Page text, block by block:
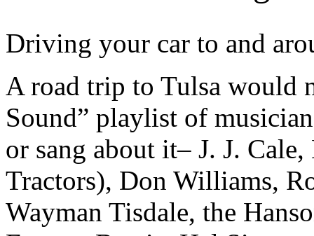
Driving your car to and
A road trip to Tulsa would
Sound” playlist of
or sang about it– J. J.
Tractors), Don Williams,
Wayman Tisdale, the